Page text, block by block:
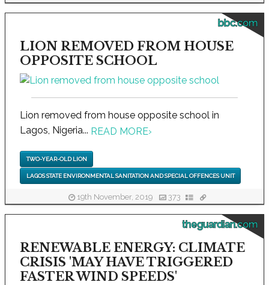
bbc.com
LION REMOVED FROM HOUSE
OPPOSITE SCHOOL
Lion removed from house opposite school in
Lagos, Nigeria... READ MORE›
TWO-YEAR-OLD LION
LAGOS STATE ENVIRONMENTAL SANITATION AND SPECIAL OFFENCES UNIT
19th November, 2019 373
theguardian.com
RENEWABLE ENERGY: CLIMATE
CRISIS 'MAY HAVE TRIGGERED
FASTER WIND SPEEDS'